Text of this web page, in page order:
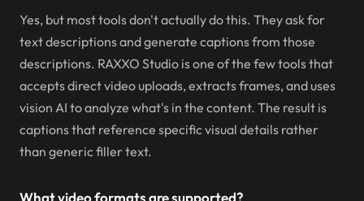
Yes, but most tools don't actually do this. They ask for
text descriptions and generate captions from those
descriptions. RAXXO Studio is one of the few tools that
accepts direct video uploads, extracts frames, and uses
vision AI to analyze what's in the content. The result is
captions that reference specific visual details rather
than generic filler text.
What video formats are supported?